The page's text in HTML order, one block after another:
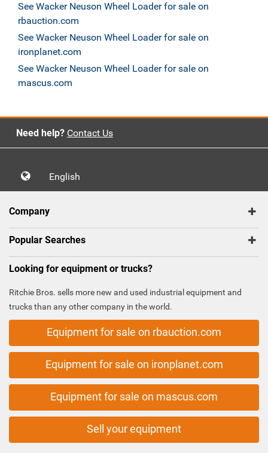
See Wacker Neuson Wheel Loader for sale on
rbauction.com
See Wacker Neuson Wheel Loader for sale on
ironplanet.com
See Wacker Neuson Wheel Loader for sale on
mascus.com
Need help? Contact Us
English
Company
Popular Searches
Looking for equipment or trucks?
Ritchie Bros. sells more new and used industrial equipment and
trucks than any other company in the world.
Equipment for sale on rbauction.com
Equipment for sale on ironplanet.com
Equipment for sale on mascus.com
Sell your equipment